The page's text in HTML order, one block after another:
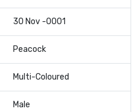
30 Nov -0001
Peacock
Multi-Coloured
Male